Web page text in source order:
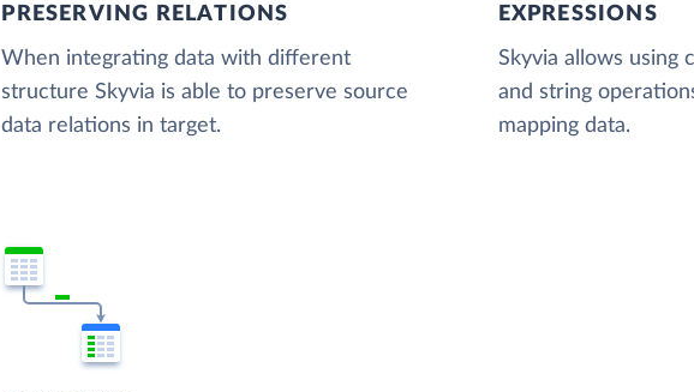
PRESERVING RELATIONS
When integrating data with different
structure Skyvia is able to preserve source
data relations in target.
EXPRESSIONS
Skyvia allows using
and string
mapping data.